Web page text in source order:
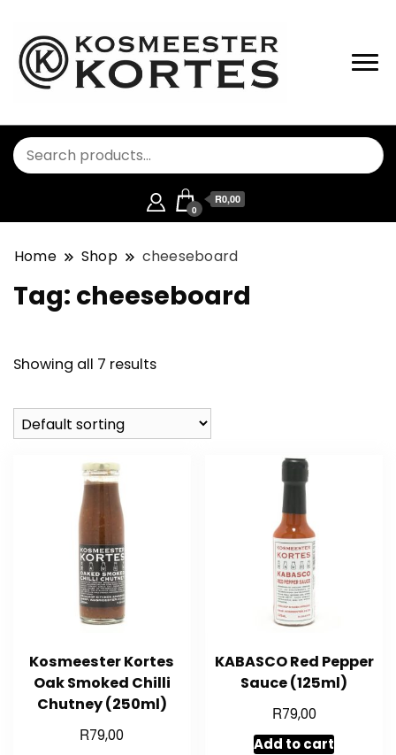
0
R0,00
Home Shop cheeseboard
Tag: cheeseboard
Showing all 7 results
Kosmeester Kortes
Oak Smoked Chilli
Chutney (250ml)
R79,00
KABASCO Red Pepper
Sauce (125ml)
R79,00
Add to cart